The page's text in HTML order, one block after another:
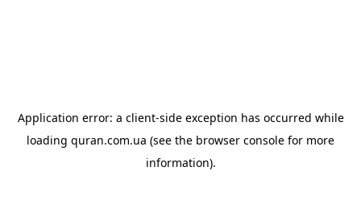
Application error: a client-side exception has occurred while
loading quran.com.ua (see the browser console for more
information).